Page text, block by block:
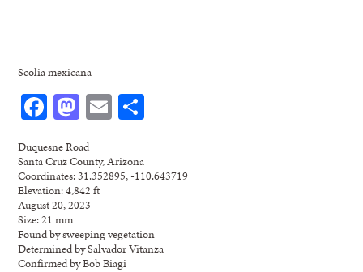
Scolia mexicana
Facebook
Mastodon
Email
Duquesne Road
Santa Cruz County, Arizona
Coordinates: 31.352895, -110.643719
Elevation: 4,842 ft
August 20, 2023
Size: 21 mm
Found by sweeping vegetation
Determined by Salvador Vitanza
Confirmed by Bob Biagi